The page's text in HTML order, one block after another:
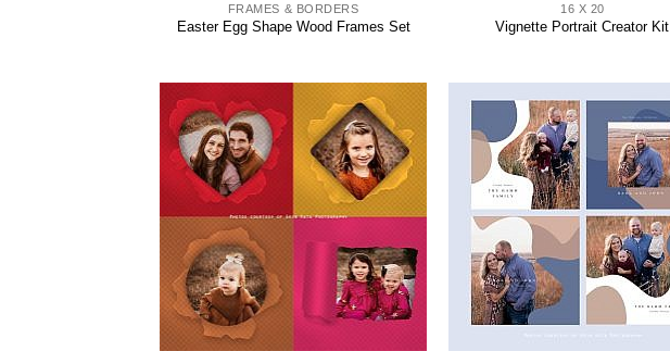
FRAMES & BORDERS
Easter Egg Shape Wood Frames Set
16 X 20
Vignette Portrait Creator Kit